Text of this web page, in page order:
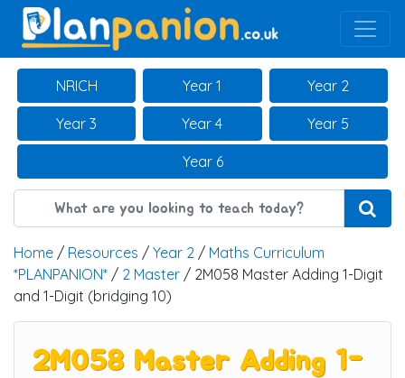
Main Navigation
NRICH Year 1 Year 2
Year 3 Year 4 Year 5
Year 6
Home / Resources / Year 2 / Maths Curriculum
*PLANPANION* / 2 Master / 2M058 Master Adding 1-Digit
and 1-Digit (bridging 10)
2M058 Master Adding 1-